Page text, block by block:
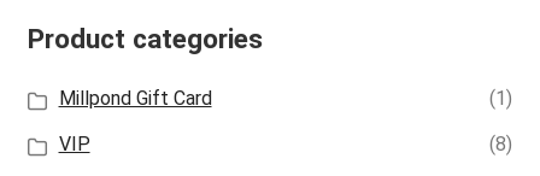
Product categories
Millpond Gift Card
(1)
VIP
(8)